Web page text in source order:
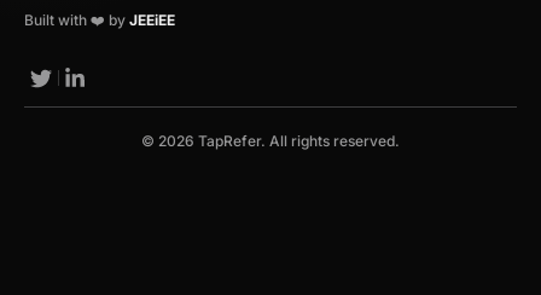
Built with ❤️ by JEEiEE
© 2026 TapRefer. All rights reserved.